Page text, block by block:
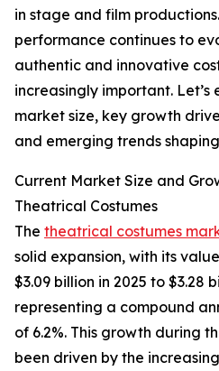
in stage and film
performance continues to
authentic and innovative
increasingly important.
market size, key growth
and emerging trends
Current Market Size and
Theatrical Costumes
The theatrical costumes
solid expansion, with its
$3.09 billion in 2025 to $3.28
representing a compound
of 6.2%. This growth during
been driven by the